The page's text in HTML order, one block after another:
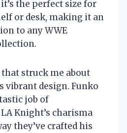
the perfect size for
or desk, making it an
to any WWE
struck me about
vibrant design. Funko
job of
Knight’s charisma
they’ve crafted his